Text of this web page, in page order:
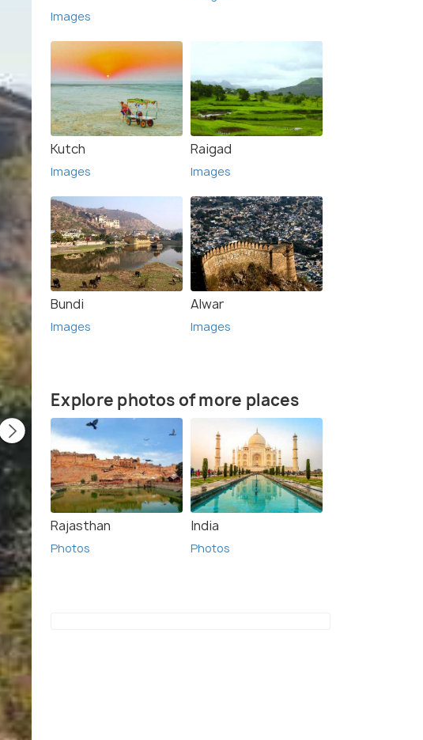
Images
Kutch
Images
Raigad
Images
Bundi
Images
Alwar
Images
Explore photos of more places
Rajasthan
Photos
India
Photos